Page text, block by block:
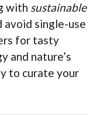
with sustainable
avoid single-use
for tasty
and nature’s
to curate your